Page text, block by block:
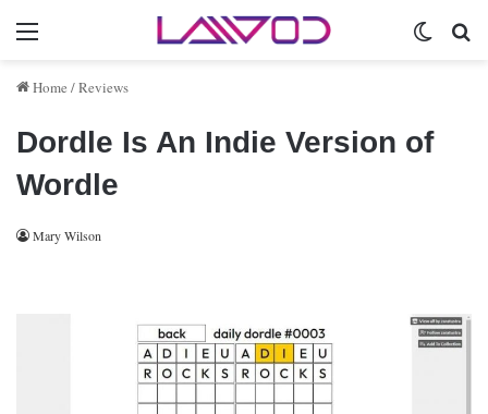
Menu
Home /Reviews
Dordle Is An Indie Version of
Wordle
Mary Wilson